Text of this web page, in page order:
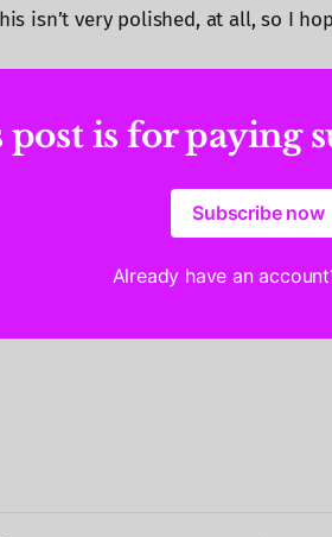
isn’t very polished, at all, so I
post is for paying
Subscribe now
Already have an